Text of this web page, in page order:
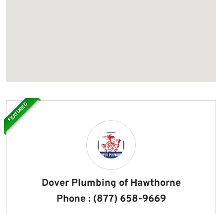
Dover Plumbing of Hawthorne
Phone : (877) 658-9669
FEATURED